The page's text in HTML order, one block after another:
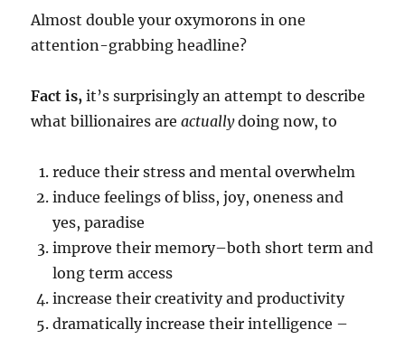
Almost double your oxymorons in one
attention-grabbing headline?
Fact is, it’s surprisingly an attempt to describe
what billionaires areactuallydoing now, to
reduce their stress and mental overwhelm
induce feelings of bliss, joy, oneness and
yes, paradise
improve their memory–both short term and
long term access
increase their creativity and productivity
dramatically increase their intelligence –